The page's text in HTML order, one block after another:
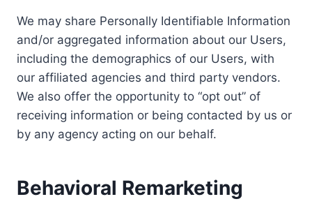
We may share Personally Identifiable Information
and/or aggregated information about our Users,
including the demographics of our Users, with
our affiliated agencies and third party vendors.
We also offer the opportunity to “opt out” of
receiving information or being contacted by us or
by any agency acting on our behalf.
Behavioral Remarketing